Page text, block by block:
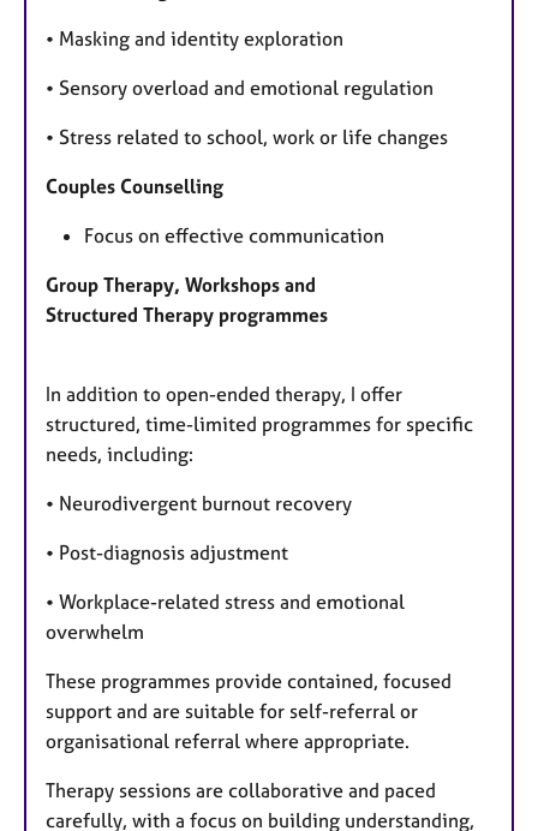
• Masking and identity exploration
• Sensory overload and emotional regulation
• Stress related to school, work or life changes
Couples Counselling
Focus on effective communication
Group Therapy, Workshops and
Structured Therapy programmes
In addition to open-ended therapy, I offer
structured, time-limited programmes for specific
needs, including:
• Neurodivergent burnout recovery
• Post-diagnosis adjustment
• Workplace-related stress and emotional
overwhelm
These programmes provide contained, focused
support and are suitable for self-referral or
organisational referral where appropriate.
Therapy sessions are collaborative and paced
carefully, with a focus on building understanding,